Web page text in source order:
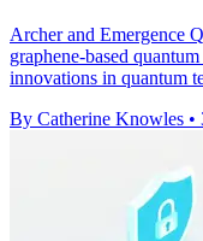
Archer and Emergence
graphene-based
innovations in quantum
By Catherine Knowles •